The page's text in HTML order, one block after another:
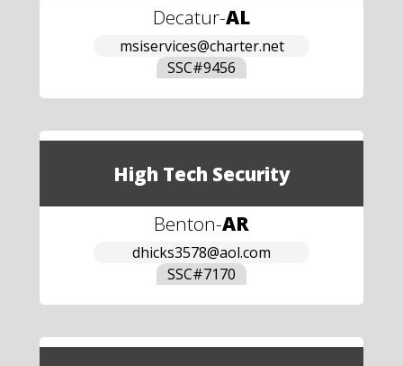
Decatur-AL
msiservices@charter.net
SSC#9456
High Tech Security
Benton-AR
dhicks3578@aol.com
SSC#7170